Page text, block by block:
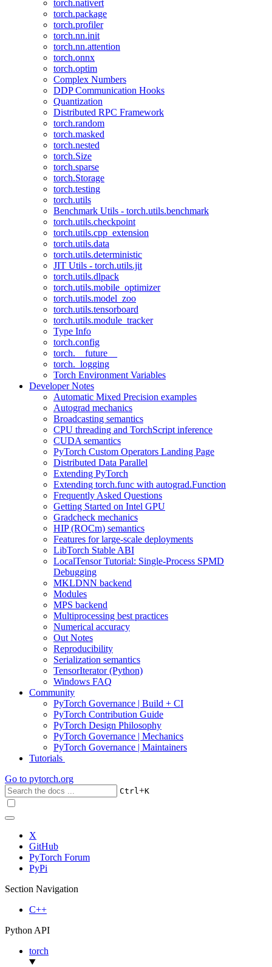
torch.nativert
torch.package
torch.profiler
torch.nn.init
torch.nn.attention
torch.onnx
torch.optim
Complex Numbers
DDP Communication Hooks
Quantization
Distributed RPC Framework
torch.random
torch.masked
torch.nested
torch.Size
torch.sparse
torch.Storage
torch.testing
torch.utils
Benchmark Utils - torch.utils.benchmark
torch.utils.checkpoint
torch.utils.cpp_extension
torch.utils.data
torch.utils.deterministic
JIT Utils - torch.utils.jit
torch.utils.dlpack
torch.utils.mobile_optimizer
torch.utils.model_zoo
torch.utils.tensorboard
torch.utils.module_tracker
Type Info
torch.config
torch.__future__
torch._logging
Torch Environment Variables
Developer Notes
Automatic Mixed Precision examples
Autograd mechanics
Broadcasting semantics
CPU threading and TorchScript inference
CUDA semantics
PyTorch Custom Operators Landing Page
Distributed Data Parallel
Extending PyTorch
Extending torch.func with autograd.Function
Frequently Asked Questions
Getting Started on Intel GPU
Gradcheck mechanics
HIP (ROCm) semantics
Features for large-scale deployments
LibTorch Stable ABI
LocalTensor Tutorial: Single-Process SPMD
Debugging
MKLDNN backend
Modules
MPS backend
Multiprocessing best practices
Numerical accuracy
Out Notes
Reproducibility
Serialization semantics
TensorIterator (Python)
Windows FAQ
Community
PyTorch Governance | Build + CI
PyTorch Contribution Guide
PyTorch Design Philosophy
PyTorch Governance | Mechanics
PyTorch Governance | Maintainers
Tutorials
Go to pytorch.org
Ctrl+K
X
GitHub
PyTorch Forum
PyPi
Section Navigation
C++
Python API
torch